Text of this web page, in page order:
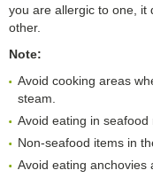
you are allergic to one, it
other.
Note:
Avoid cooking areas
steam.
Avoid eating in seafood
Non-seafood items in
Avoid eating anchovies